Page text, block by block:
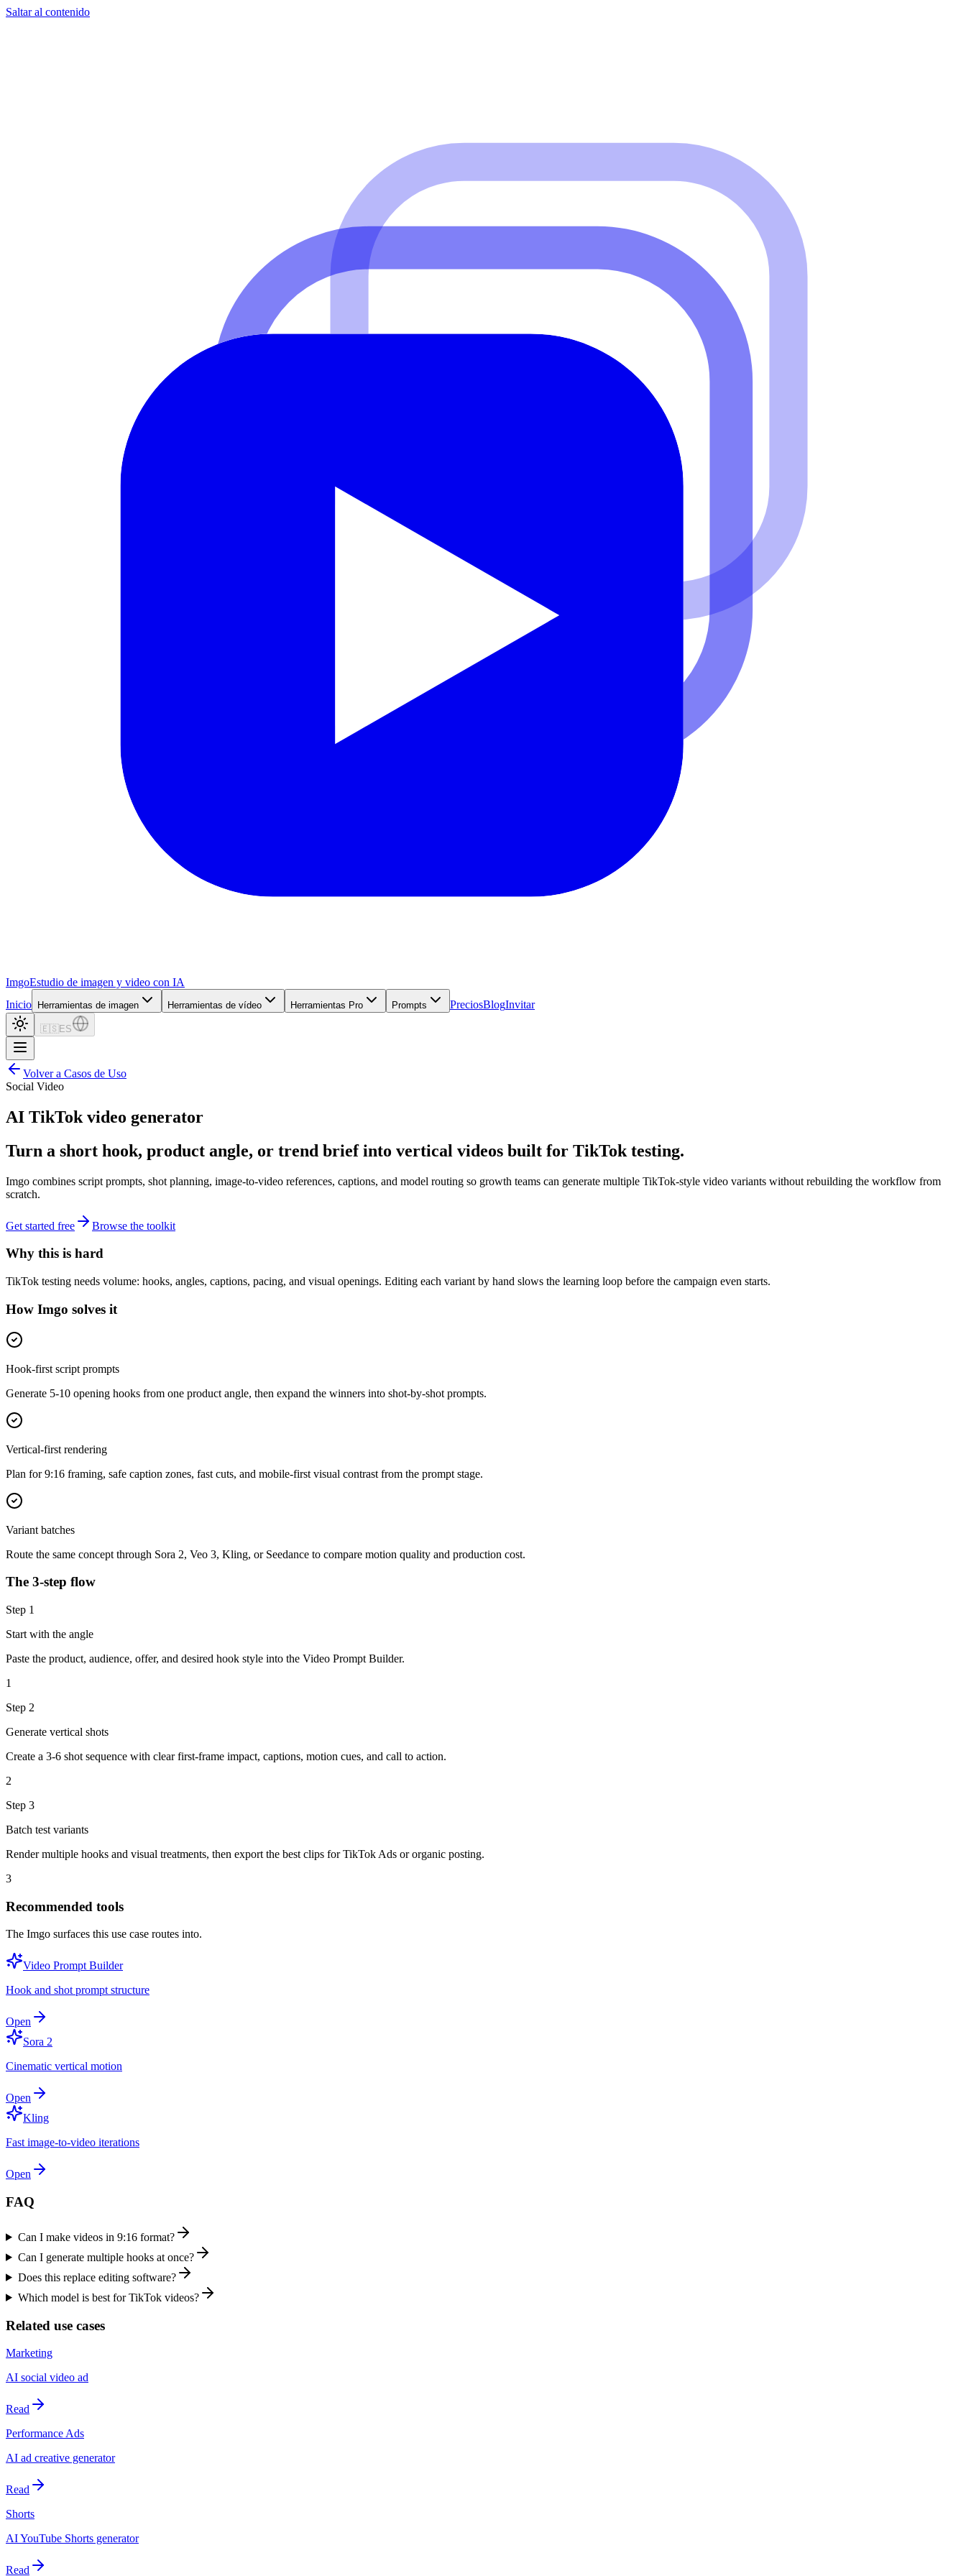
Saltar al contenido
ImgoEstudio de imagen y video con IA
Inicio
Herramientas de imagen Herramientas de vídeo Herramientas Pro Prompts PreciosBlogInvitar
🇪🇸 ES
Volver a Casos de Uso
Social Video
AI TikTok video generator
Turn a short hook, product angle, or trend brief into vertical videos built for TikTok testing.
Imgo combines script prompts, shot planning, image-to-video references, captions, and model routing so growth teams can generate multiple TikTok-style video variants without rebuilding the workflow from
scratch.
Get started free Browse the toolkit
Why this is hard
TikTok testing needs volume: hooks, angles, captions, pacing, and visual openings. Editing each variant by hand slows the learning loop before the campaign even starts.
How Imgo solves it
Hook-first script prompts
Generate 5-10 opening hooks from one product angle, then expand the winners into shot-by-shot prompts.
Vertical-first rendering
Plan for 9:16 framing, safe caption zones, fast cuts, and mobile-first visual contrast from the prompt stage.
Variant batches
Route the same concept through Sora 2, Veo 3, Kling, or Seedance to compare motion quality and production cost.
The 3-step flow
Step 1
Start with the angle
Paste the product, audience, offer, and desired hook style into the Video Prompt Builder.
1
Step 2
Generate vertical shots
Create a 3-6 shot sequence with clear first-frame impact, captions, motion cues, and call to action.
2
Step 3
Batch test variants
Render multiple hooks and visual treatments, then export the best clips for TikTok Ads or organic posting.
3
Recommended tools
The Imgo surfaces this use case routes into.
Video Prompt Builder
Hook and shot prompt structure
Open
Sora 2
Cinematic vertical motion
Open
Kling
Fast image-to-video iterations
Open
FAQ
Can I make videos in 9:16 format?
Can I generate multiple hooks at once?
Does this replace editing software?
Which model is best for TikTok videos?
Related use cases
Marketing
AI social video ad
Read
Performance Ads
AI ad creative generator
Read
Shorts
AI YouTube Shorts generator
Read